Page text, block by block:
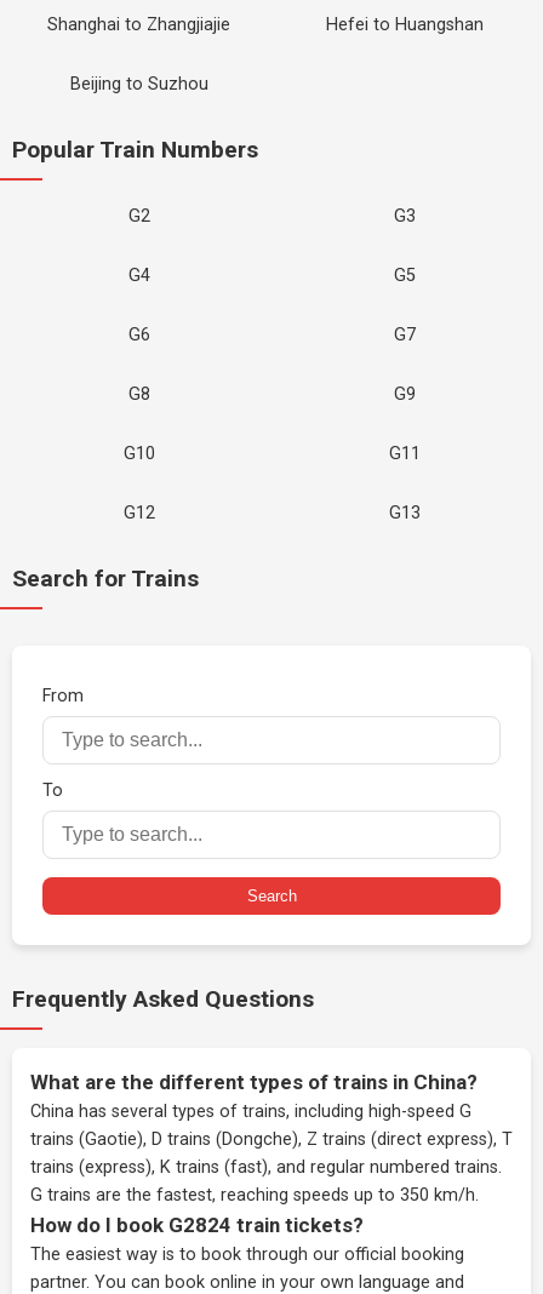
Shanghai to Zhangjiajie Hefei to Huangshan
Beijing to Suzhou
Popular Train Numbers
G2 G3
G4 G5
G6 G7
G8 G9
G10 G11
G12 G13
Search for Trains
From
To
Search
Frequently Asked Questions
What are the different types of trains in China?
China has several types of trains, including high-speed G
trains (Gaotie), D trains (Dongche), Z trains (direct express), T
trains (express), K trains (fast), and regular numbered trains.
G trains are the fastest, reaching speeds up to 350 km/h.
How do I book G2824 train tickets?
The easiest way is to book through our official booking
partner. You can book online in your own language and